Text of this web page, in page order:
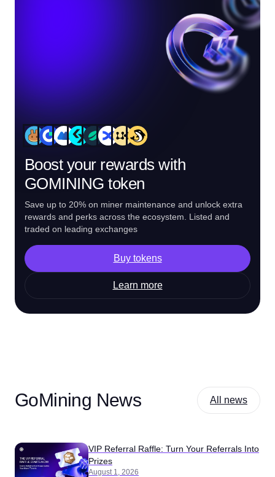
Boost your rewards with
GOMINING token
Save up to 20% on miner maintenance and unlock extra
rewards and perks across the ecosystem. Listed and
traded on leading exchanges
Buy tokens
Learn more
GoMining News All news
VIP Referral Raffle: Turn Your Referrals Into
Prizes
August 1, 2026